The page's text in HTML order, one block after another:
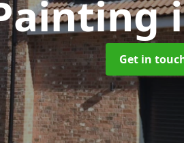
Get in